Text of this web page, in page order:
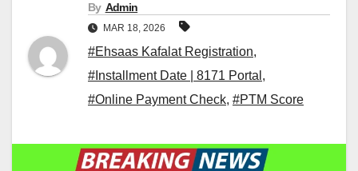
By Admin
MAR 18, 2026
#Ehsaas Kafalat Registration,
#Installment Date | 8171 Portal ,
#Online Payment Check, #PTM Score